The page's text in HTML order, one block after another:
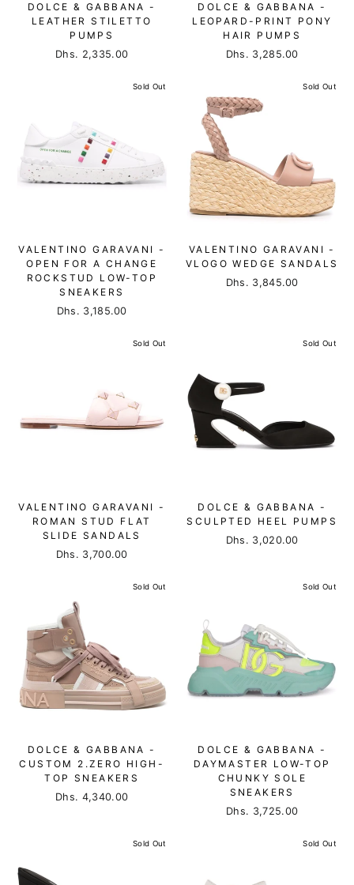
DOLCE & GABBANA -
LEATHER STILETTO
PUMPS
Dhs. 2,335.00
DOLCE & GABBANA -
LEOPARD-PRINT PONY
HAIR PUMPS
Dhs. 3,285.00
Sold Out
VALENTINO GARAVANI -
OPEN FOR A CHANGE
ROCKSTUD LOW-TOP
SNEAKERS
Dhs. 3,185.00
Sold Out
VALENTINO GARAVANI -
VLOGO WEDGE SANDALS
Dhs. 3,845.00
Sold Out
VALENTINO GARAVANI -
ROMAN STUD FLAT
SLIDE SANDALS
Dhs. 3,700.00
Sold Out
DOLCE & GABBANA -
SCULPTED HEEL PUMPS
Dhs. 3,020.00
Sold Out
DOLCE & GABBANA -
CUSTOM 2.ZERO HIGH-
TOP SNEAKERS
Dhs. 4,340.00
Sold Out
DOLCE & GABBANA -
DAYMASTER LOW-TOP
CHUNKY SOLE
SNEAKERS
Dhs. 3,725.00
Sold Out Sold Out